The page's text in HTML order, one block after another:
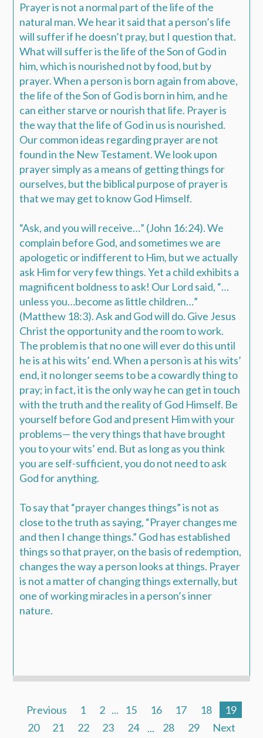
Prayer is not a normal part of the life of the
natural man. We hear it said that a person’s life
will suffer if he doesn’t pray, but I question that.
What will suffer is the life of the Son of God in
him, which is nourished not by food, but by
prayer. When a person is born again from above,
the life of the Son of God is born in him, and he
can either starve or nourish that life. Prayer is
the way that the life of God in us is nourished.
Our common ideas regarding prayer are not
found in the New Testament. We look upon
prayer simply as a means of getting things for
ourselves, but the biblical purpose of prayer is
that we may get to know God Himself.
“Ask, and you will receive…” (John 16:24). We
complain before God, and sometimes we are
apologetic or indifferent to Him, but we actually
ask Him for very few things. Yet a child exhibits a
magnificent boldness to ask! Our Lord said, “…
unless you…become as little children…”
(Matthew 18:3). Ask and God will do. Give Jesus
Christ the opportunity and the room to work.
The problem is that no one will ever do this until
he is at his wits’ end. When a person is at his wits’
end, it no longer seems to be a cowardly thing to
pray; in fact, it is the only way he can get in touch
with the truth and the reality of God Himself. Be
yourself before God and present Him with your
problems— the very things that have brought
you to your wits’ end. But as long as you think
you are self-sufficient, you do not need to ask
God for anything.
To say that “prayer changes things” is not as
close to the truth as saying, “Prayer changes me
and then I change things.” God has established
things so that prayer, on the basis of redemption,
changes the way a person looks at things. Prayer
is not a matter of changing things externally, but
one of working miracles in a person’s inner
nature.
Previous 1 2 ... 15 16 17 18
19
20
21 22 23 24 ... 28 29 Next